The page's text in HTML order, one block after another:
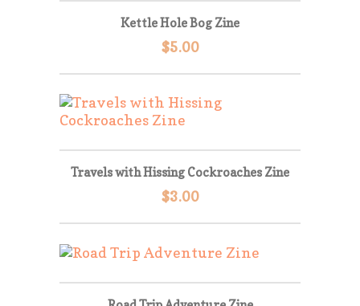
Kettle Hole Bog Zine
$5.00
Travels with Hissing Cockroaches Zine
$3.00